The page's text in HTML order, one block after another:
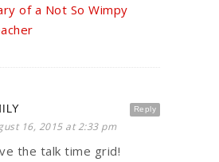
of a Not So Wimpy
Reply
16, 2015 at 2:33 pm
the talk time grid!